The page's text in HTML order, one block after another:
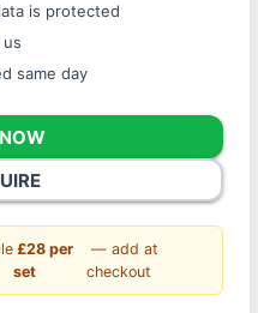
is protected
same day
£28 per
set
— add at
checkout